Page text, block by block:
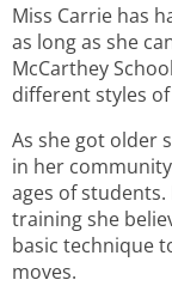
Miss Carrie has
as long as she
McCarthey
different styles of
As she got older
in her
ages of
training she
basic technique
moves.